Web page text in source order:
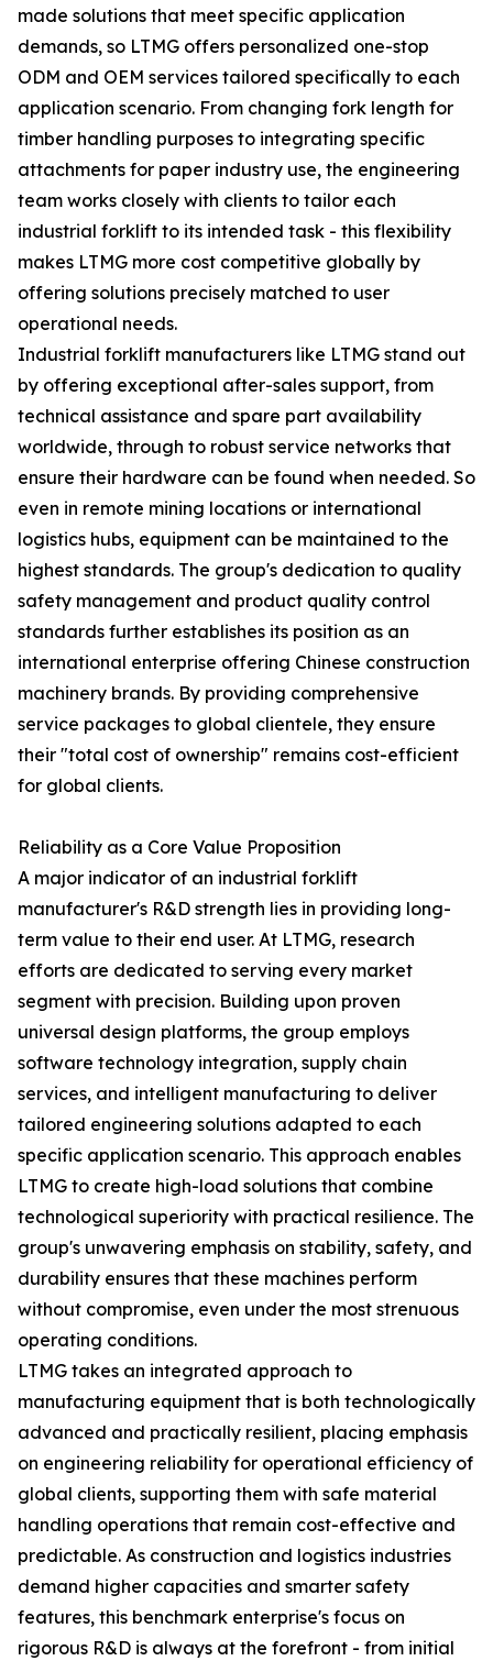
made solutions that meet specific application
demands, so LTMG offers personalized one-stop
ODM and OEM services tailored specifically to each
application scenario. From changing fork length for
timber handling purposes to integrating specific
attachments for paper industry use, the engineering
team works closely with clients to tailor each
industrial forklift to its intended task - this flexibility
makes LTMG more cost competitive globally by
offering solutions precisely matched to user
operational needs.
Industrial forklift manufacturers like LTMG stand out
by offering exceptional after-sales support, from
technical assistance and spare part availability
worldwide, through to robust service networks that
ensure their hardware can be found when needed. So
even in remote mining locations or international
logistics hubs, equipment can be maintained to the
highest standards. The group's dedication to quality
safety management and product quality control
standards further establishes its position as an
international enterprise offering Chinese construction
machinery brands. By providing comprehensive
service packages to global clientele, they ensure
their "total cost of ownership" remains cost-efficient
for global clients.
Reliability as a Core Value Proposition
A major indicator of an industrial forklift
manufacturer's R&D strength lies in providing long-
term value to their end user. At LTMG, research
efforts are dedicated to serving every market
segment with precision. Building upon proven
universal design platforms, the group employs
software technology integration, supply chain
services, and intelligent manufacturing to deliver
tailored engineering solutions adapted to each
specific application scenario. This approach enables
LTMG to create high-load solutions that combine
technological superiority with practical resilience. The
group's unwavering emphasis on stability, safety, and
durability ensures that these machines perform
without compromise, even under the most strenuous
operating conditions.
LTMG takes an integrated approach to
manufacturing equipment that is both technologically
advanced and practically resilient, placing emphasis
on engineering reliability for operational efficiency of
global clients, supporting them with safe material
handling operations that remain cost-effective and
predictable. As construction and logistics industries
demand higher capacities and smarter safety
features, this benchmark enterprise's focus on
rigorous R&D is always at the forefront - from initial